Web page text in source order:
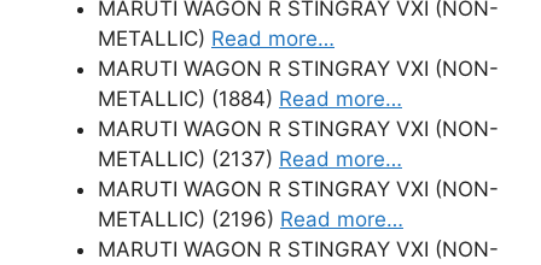
MARUTI WAGON R STINGRAY VXI (NON-
METALLIC) Read more…
MARUTI WAGON R STINGRAY VXI (NON-
METALLIC) (1884) Read more…
MARUTI WAGON R STINGRAY VXI (NON-
METALLIC) (2137) Read more…
MARUTI WAGON R STINGRAY VXI (NON-
METALLIC) (2196) Read more…
MARUTI WAGON R STINGRAY VXI (NON-